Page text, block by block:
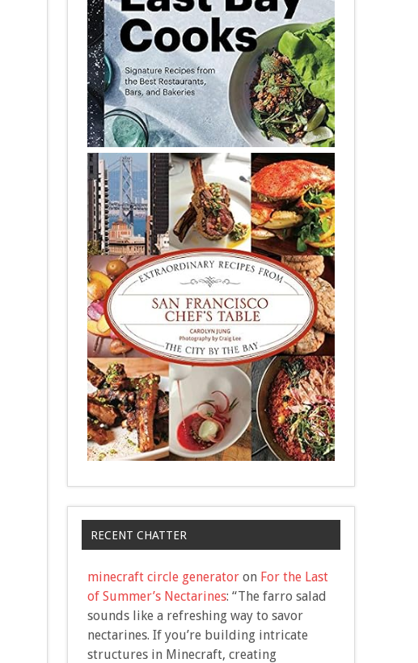
RECENT CHATTER
minecraft circle generatoron For the Last
of Summer’s Nectarines: “The farro salad
sounds like a refreshing way to savor
nectarines. If you’re building intricate
structures in Minecraft, creating